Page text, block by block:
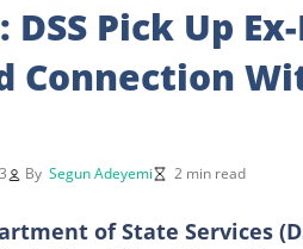
Pick Up
Connection
By Segun Adeyemi 2 min read
of State Services